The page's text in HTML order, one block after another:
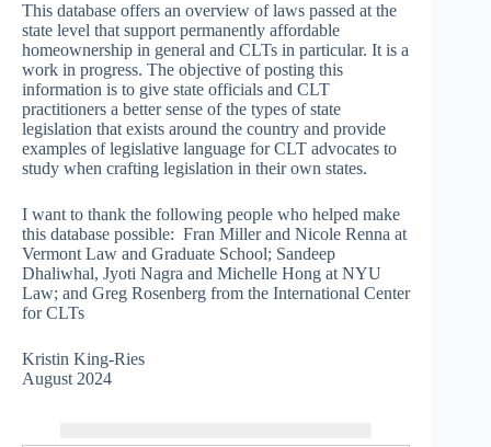
This database offers an overview of laws passed at the
state level that support permanently affordable
homeownership in general and CLTs in particular. It is a
work in progress. The objective of posting this
information is to give state officials and CLT
practitioners a better sense of the types of state
legislation that exists around the country and provide
examples of legislative language for CLT advocates to
study when crafting legislation in their own states.
I want to thank the following people who helped make
this database possible: Fran Miller and Nicole Renna at
Vermont Law and Graduate School; Sandeep
Dhaliwhal, Jyoti Nagra and Michelle Hong at NYU
Law; and Greg Rosenberg from the International Center
for CLTs
Kristin King-Ries
August 2024